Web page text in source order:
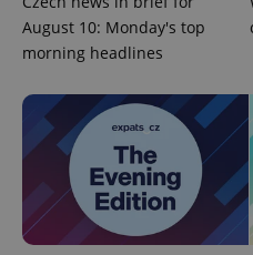
August 10: Monday's top
morning headlines
ex_polls